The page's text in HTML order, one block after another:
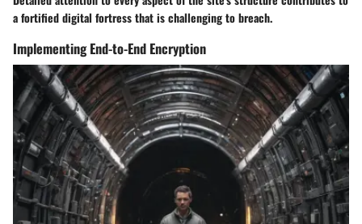
a fortified digital fortress that is challenging to breach.
Implementing End-to-End Encryption